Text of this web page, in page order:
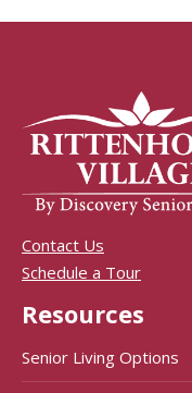
Contact Us
Schedule a Tour
Resources
Senior Living Options